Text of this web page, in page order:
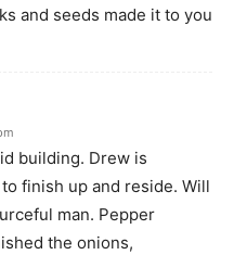
and seeds made it to you
building. Drew is
finish up and reside. Will
man. Pepper
the onions,